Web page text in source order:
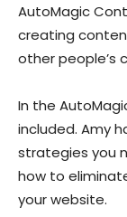
AutoMagic
creating
other people’s
In the
included. Amy
strategies you
how to
your website.